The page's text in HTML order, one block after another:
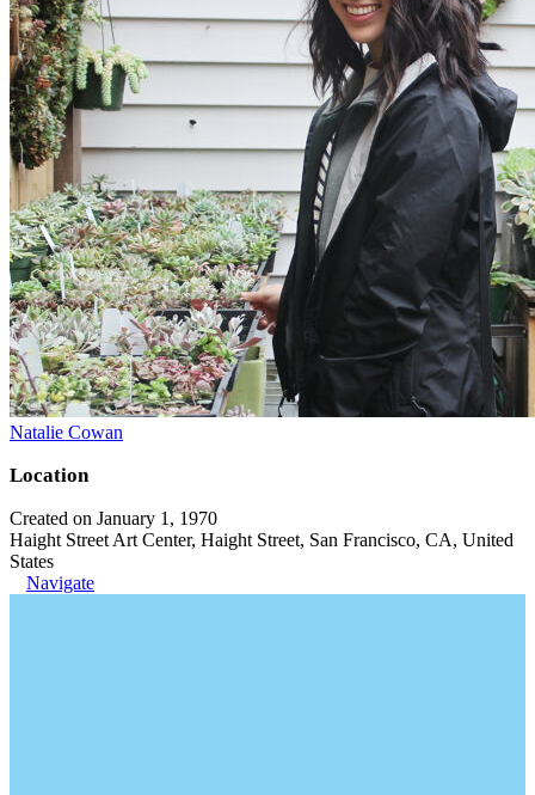
Natalie Cowan
Location
Created on January 1, 1970
Haight Street Art Center, Haight Street, San Francisco, CA, United
States
Navigate